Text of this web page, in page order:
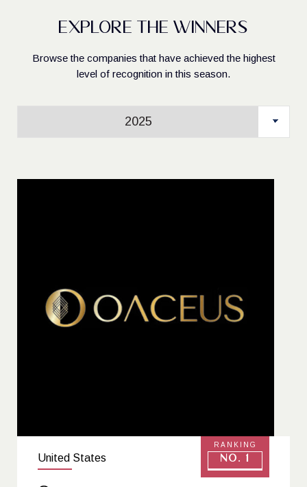
Explore the Winners
Browse the companies that have achieved the highest
level of recognition in this season.
RANKING
No. 1
United States